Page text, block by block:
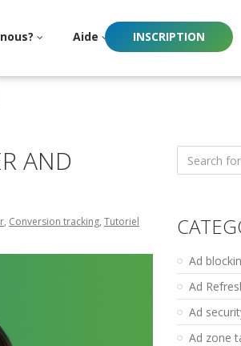
Aide INSCRIPTION
AND
, Conversion tracking, Tutoriel
Search
for:
Ad
Ad
Ad
Ad zone